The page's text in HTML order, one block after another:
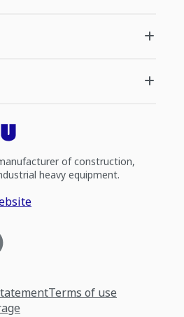
of construction,
heavy equipment.
Terms of use